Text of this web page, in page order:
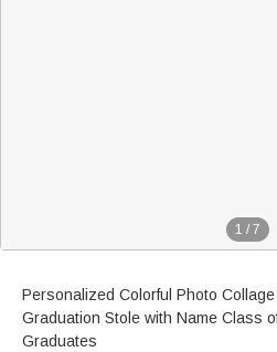
1 / 7
Personalized Colorful Photo
Graduation Stole with Name Class
Graduates